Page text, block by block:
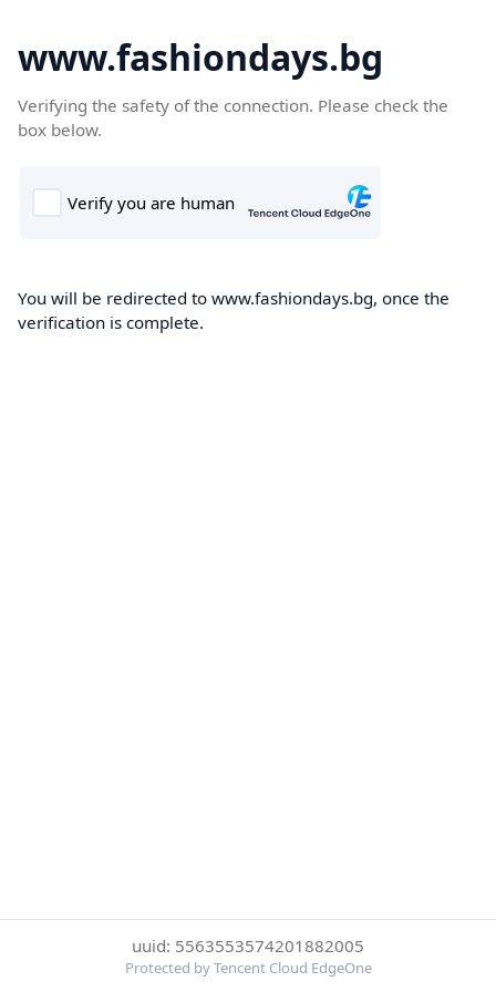
www.fashiondays.bg
Verifying the safety of the connection. Please check the
box below.
You will be redirected to www.fashiondays.bg, once the
verification is complete.
uuid: 5563553574201882005
Protected by Tencent Cloud EdgeOne